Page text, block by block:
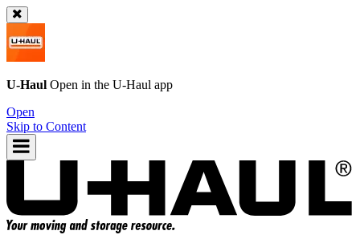
U-Haul Open in the U-Haul app
Open
Skip to Content